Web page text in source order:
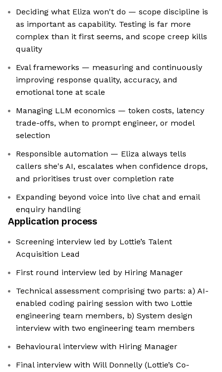
Deciding what Eliza won't do — scope discipline is
as important as capability. Testing is far more
complex than it first seems, and scope creep kills
quality
Eval frameworks — measuring and continuously
improving response quality, accuracy, and
emotional tone at scale
Managing LLM economics — token costs, latency
trade-offs, when to prompt engineer, or model
selection
Responsible automation — Eliza always tells
callers she's AI, escalates when confidence drops,
and prioritises trust over completion rate
Expanding beyond voice into live chat and email
enquiry handling
Application process
Screening interview led by Lottie’s Talent
Acquisition Lead
First round interview led by Hiring Manager
Technical assessment comprising two parts: a) AI-
enabled coding pairing session with two Lottie
engineering team members, b) System design
interview with two engineering team members
Behavioural interview with Hiring Manager
Final interview with Will Donnelly (Lottie’s Co-